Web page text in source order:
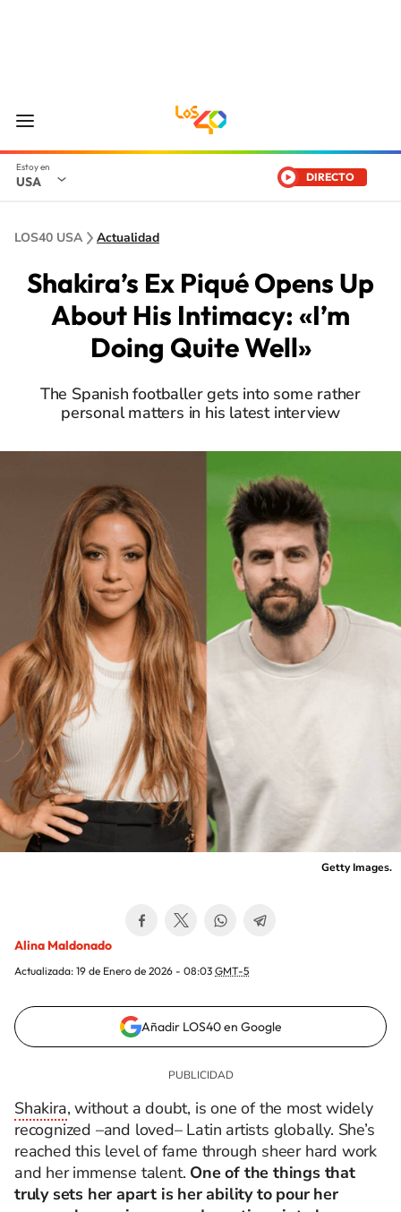
USA DIRECTO
LOS40 USA Actualidad
Shakira’s Ex Piqué Opens Up
About His Intimacy: «I’m
Doing Quite Well»
The Spanish footballer gets into some rather
personal matters in his latest interview
Getty Images.
Alina Maldonado
Actualizada: 19 de Enero de 2026 - 08:03 GMT-5
Añadir LOS40 en Google
Shakira, without a doubt, is one of the most widely
recognized –and loved– Latin artists globally. She’s
reached this level of fame through sheer hard work
and her immense talent. One of the things that
truly sets her apart is her ability to pour her